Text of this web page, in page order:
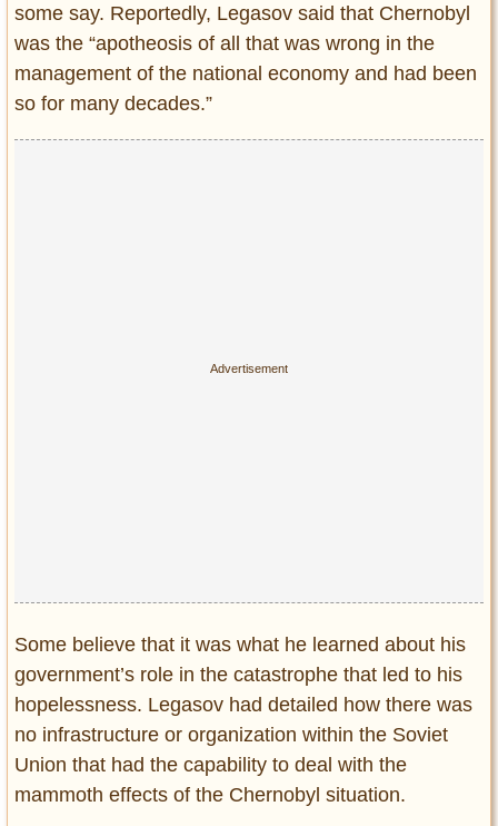
some say. Reportedly, Legasov said that Chernobyl
was the “apotheosis of all that was wrong in the
management of the national economy and had been
so for many decades.”
Some believe that it was what he learned about his
government’s role in the catastrophe that led to his
hopelessness. Legasov had detailed how there was
no infrastructure or organization within the Soviet
Union that had the capability to deal with the
mammoth effects of the Chernobyl situation.